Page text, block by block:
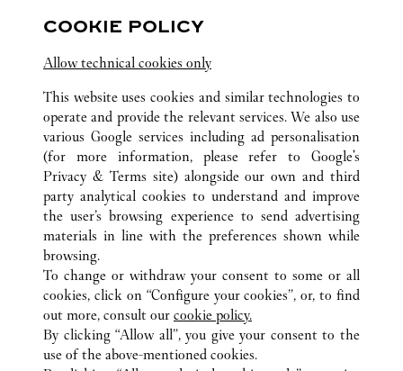
江苏省 南京市 建邺区
ALL CARTIER LOCATIONS CHINA
JIANGSU
NANJING
NO.18 ZHONGSHAN ROAD
CUSTOMER CARE
CONTACT US
OUR COMPANY
COOKIE POLICY
Allow technical cookies only
This website uses cookies and similar technologies to
operate and provide the relevant services. We also use
various Google services including ad personalisation
(for more information, please refer to Google's
Privacy & Terms site) alongside our own and third
party analytical cookies to understand and improve
the user’s browsing experience to send advertising
materials in line with the preferences shown while
browsing.
To change or withdraw your consent to some or all
cookies, click on “Configure your cookies”, or, to find
out more, consult our cookie policy.
By clicking “Allow all”, you give your consent to the
use of the above-mentioned cookies.